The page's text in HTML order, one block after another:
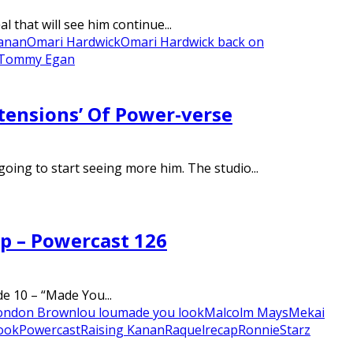
that will see him continue...
Omari HardwickOmari Hardwick back on
Egan
Of Power-verse
to start seeing more him. The studio...
– Powercast 126
10 – “Made You...
Brownlou loumade you lookMalcolm MaysMekai
PowercastRaising KananRaquelrecapRonnieStarz